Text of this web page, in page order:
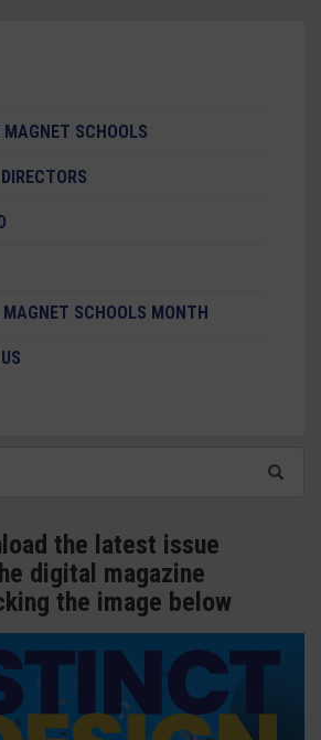
SCHOOLS
SCHOOLS MONTH
the latest issue
digital magazine
the image below